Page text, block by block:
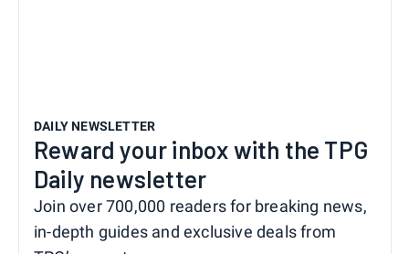
DAILY NEWSLETTER
Reward your inbox with the TPG
Daily newsletter
Join over 700,000 readers for breaking news,
in-depth guides and exclusive deals from